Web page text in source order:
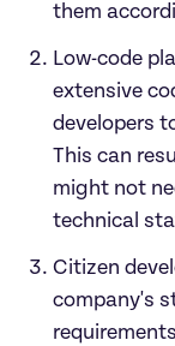
them
Low-code
extensive
developers
This can
might not
technical
Citizen
company's